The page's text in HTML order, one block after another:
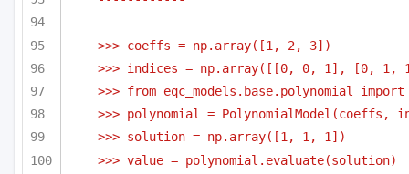
>>> coeffs = np.array([1, 2, 3])
>>> indices = np.array([[0, 0, 1], [0,
>>> from eqc_models.base.polynomial
>>> polynomial = PolynomialModel(coeffs,
>>> solution = np.array([1, 1, 1])
>>> value = polynomial.evaluate(solution)